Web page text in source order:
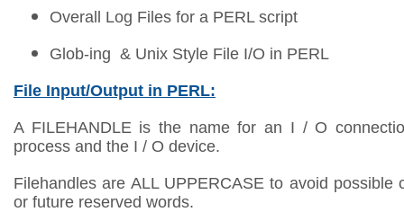
Overall Log Files for a PERL script
Glob-ing & Unix Style File I/O in PERL
File Input/Output in PERL:
A FILEHANDLE is the name for an I / O
process and the I / O device.
Filehandles are ALL UPPERCASE to avoid possible
or future reserved words.